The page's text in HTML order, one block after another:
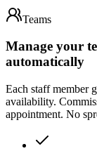
Teams
Manage your
automatically
Each staff member
availability.
appointment. No